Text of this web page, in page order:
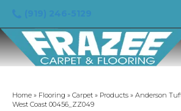
Home » Flooring » Carpet » Products » Anderson
West Coast 00456_ZZ049